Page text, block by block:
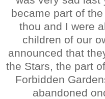
became part of
thou and I were
children of our
announced that
the Stars, the part
Forbidden
abandoned